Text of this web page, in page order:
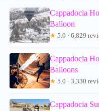
Cappadocia
Balloon
★ 5.0 · 6,829
Cappadocia
Balloons
★ 5.0 · 3,330
Cappadocia